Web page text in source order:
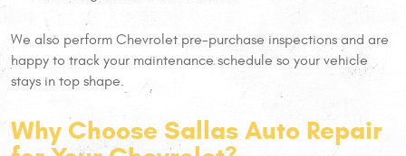
We also perform Chevrolet pre-purchase inspections and are
happy to track your maintenance schedule so your vehicle
stays in top shape.
Why Choose Sallas Auto Repair